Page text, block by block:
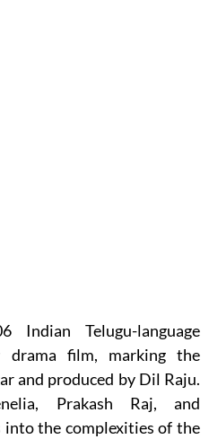
Indian Telugu-language
drama film, marking the
and produced by Dil Raju.
Prakash Raj, and
into the complexities of the